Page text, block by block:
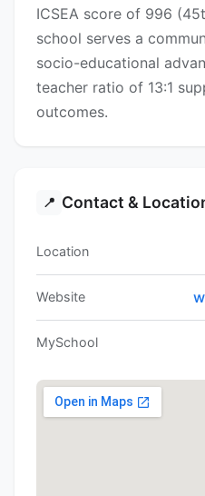
ICSEA score of 996
school serves a
socio-educational
teacher ratio of 13:1
outcomes.
📍 Contact &
Location
Website
MySchool